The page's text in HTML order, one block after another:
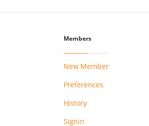
Members
New Member
Preferences
History
Signin